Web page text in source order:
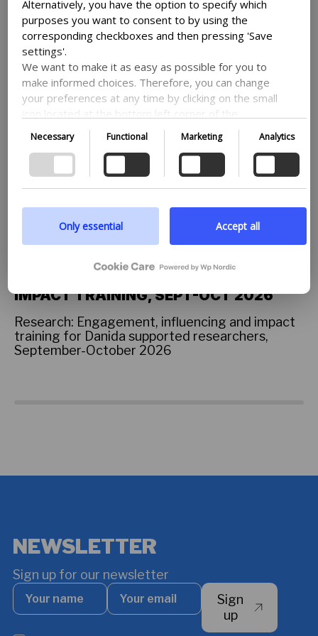
OUR STORIES
PROGRAMME – RESEARCH:
IMPACT TRAINING, SEPT-OCT 2026
Research: Engagement, influencing and impact
training for Danida supported researchers,
September-October 2026
NEWSLETTER
Sign up for our newsletter
Your
name
Your
email
*
Sign
up
Alternatively, you have the option to specify which
purposes you want to consent to by using the
corresponding checkboxes and then pressing 'Save
settings'.
We want to make it as easy as possible for you to
make informed choices. Therefore, you can change
your preferences at any time by clicking on the small
icon located at the bottom left corner of the
website, thus withdrawing your consent. If you wish
to delve further into our use of cookies and other
technologies, as well as our collection and
processing of personal information, we encourage
you to read more by following the provided link. We
prioritize transparency and respect your need to be
well-informed.
Google privacy policy
Necessary Functional Marketing Analytics
Only essential Accept all